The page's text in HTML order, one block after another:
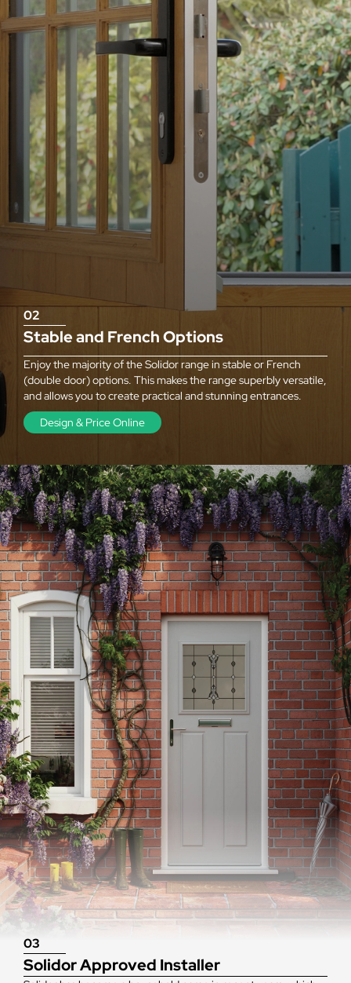
02
Stable and French Options
Enjoy the majority of the Solidor range in stable or French
(double door) options. This makes the range superbly versatile,
and allows you to create practical and stunning entrances.
Design & Price Online
03
Solidor Approved Installer